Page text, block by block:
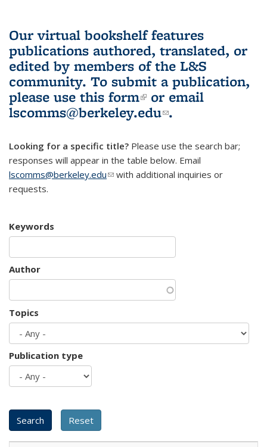
Our virtual bookshelf features
publications authored, translated, or
edited by members of the L&S
community. To submit a publication,
please use this form(link is external)
or email
lscomms@berkeley.edu(link sends e-
.
Looking for a specific title? Please use the search bar;
responses will appear in the table below. Email
lscomms@berkeley.edu(link sends e-mail)
with additional inquiries or
requests.
Keywords
Author
Topics
Publication type